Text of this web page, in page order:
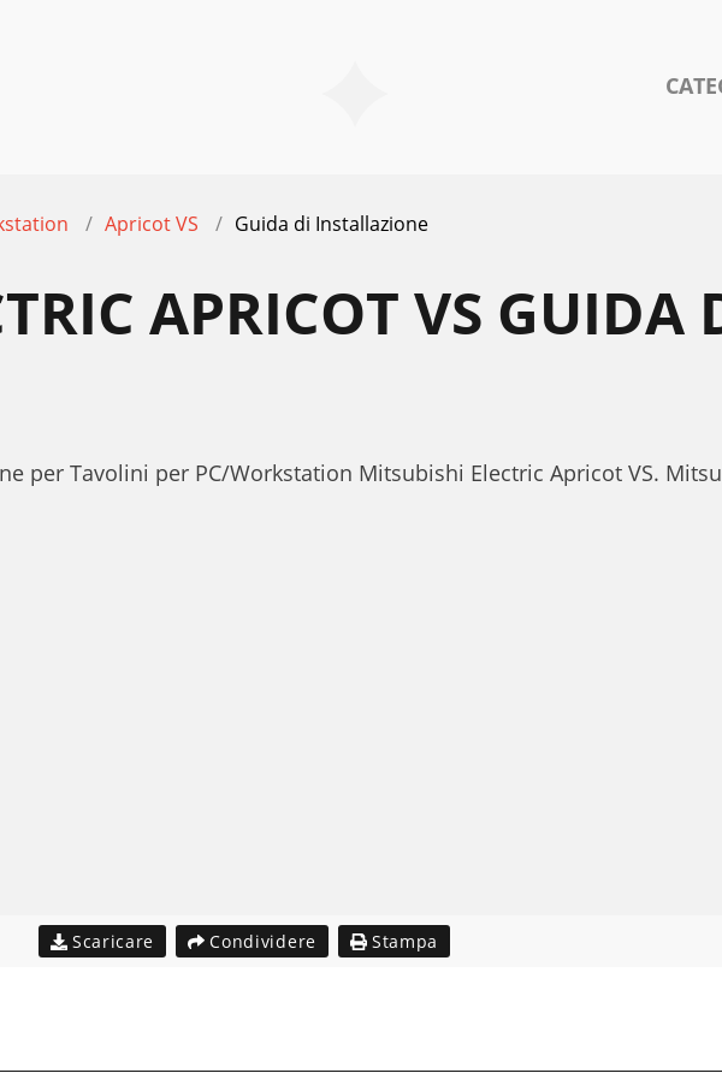
Apricot VS Guida di Installazione
APRICOT VS GUIDA
per Tavolini per PC/Workstation Mitsubishi Electric Apricot VS.
Scaricare Condividere Stampa